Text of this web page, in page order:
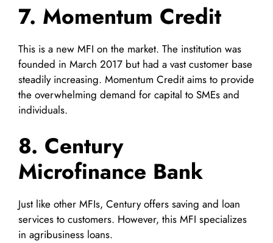
7. Momentum Credit
This is a new MFI on the market. The institution was
founded in March 2017 but had a vast customer base
steadily increasing. Momentum Credit aims to provide
the overwhelming demand for capital to SMEs and
individuals.
8. Century
Microfinance Bank
Just like other MFIs, Century offers saving and loan
services to customers. However, this MFI specializes
in agribusiness loans.